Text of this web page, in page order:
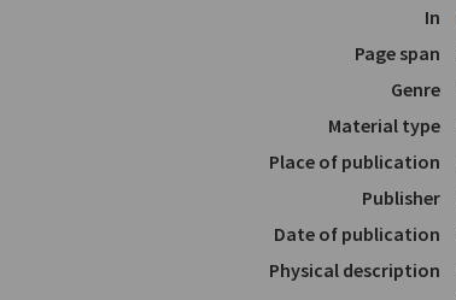
In
Page span
Genre
Material type
Place of publication
Publisher
Date of publication
Physical description